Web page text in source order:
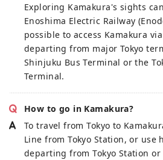
Exploring Kamakura's sights
Enoshima Electric Railway
possible to access Kamakura
departing from major Tokyo
Shinjuku Bus Terminal or the
Terminal.
How to go in Kamakura?
To travel from Tokyo to
Line from Tokyo Station, or use
departing from Tokyo Station or